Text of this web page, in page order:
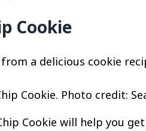
Cookie
Cookie. Photo credit:
Cookie will help you